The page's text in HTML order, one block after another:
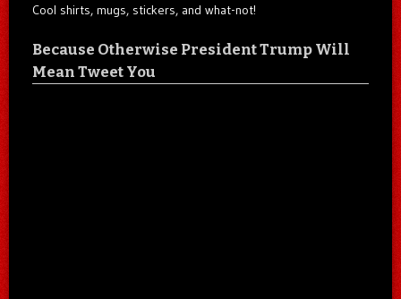
Cool shirts, mugs, stickers, and what-not!
Because Otherwise President Trump Will
Mean Tweet You